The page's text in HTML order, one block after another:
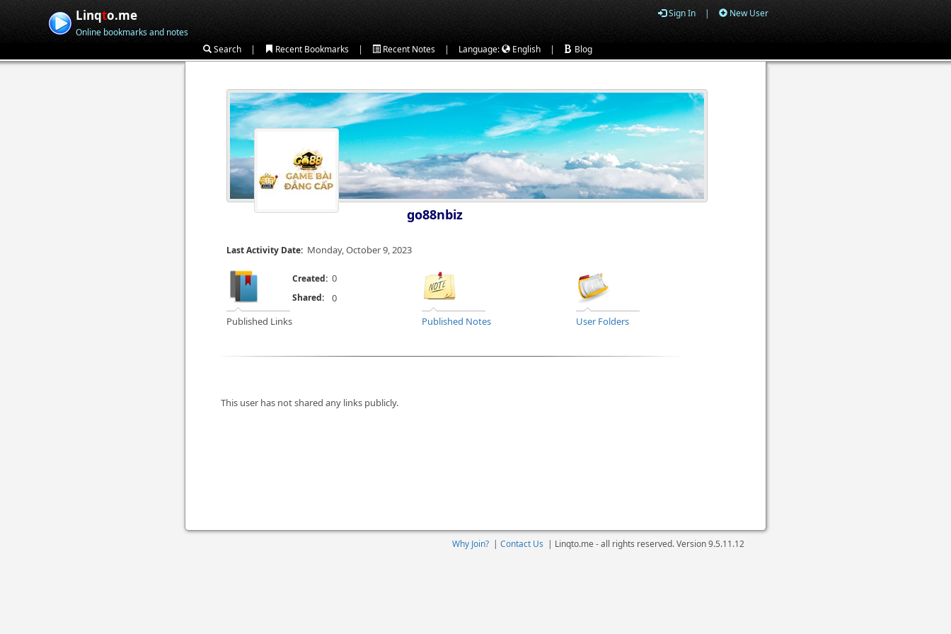
Linqto.me
Online bookmarks and notes
Sign In | New User
Search | Recent Bookmarks | Recent Notes | Language: English | Blog
go88nbiz
Last Activity Date: Monday, October 9, 2023
Published Links
Created: 0
Published Notes User Folders
Shared: 0
This user has not shared any links publicly.
Why Join? | Contact Us | Linqto.me - all rights reserved. Version9.5.11.12